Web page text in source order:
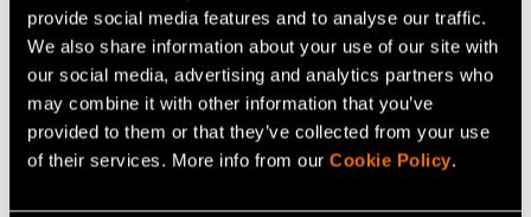
provide social media features and to analyse our traffic.
We also share information about your use of our site with
our social media, advertising and analytics partners who
may combine it with other information that you’ve
provided to them or that they’ve collected from your use
of their services. More info from our Cookie Policy.